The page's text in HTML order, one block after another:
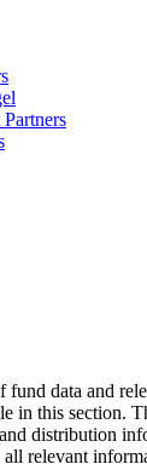
fund data and
in this section.
distribution
relevant